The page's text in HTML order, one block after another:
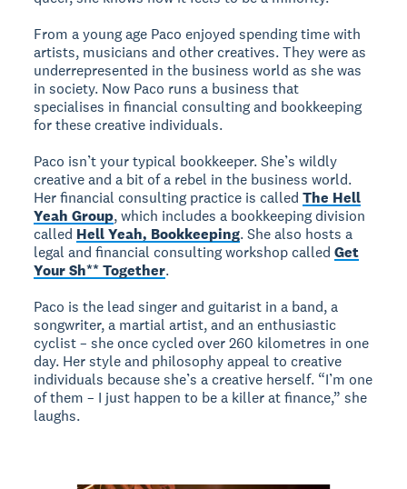
From a young age Paco enjoyed spending time with
artists, musicians and other creatives. They were as
underrepresented in the business world as she was
in society. Now Paco runs a business that
specialises in financial consulting and bookkeeping
for these creative individuals.
Paco isn’t your typical bookkeeper. She’s wildly
creative and a bit of a rebel in the business world.
Her financial consulting practice is calledThe Hell
Yeah Group, which includes a bookkeeping division
called Hell Yeah, Bookkeeping. She also hosts a
legal and financial consulting workshop calledGet
Your Sh** Together.
Paco is the lead singer and guitarist in a band, a
songwriter, a martial artist, and an enthusiastic
cyclist – she once cycled over 260 kilometres in one
day. Her style and philosophy appeal to creative
individuals because she’s a creative herself. “I’m one
of them – I just happen to be a killer at finance,” she
laughs.